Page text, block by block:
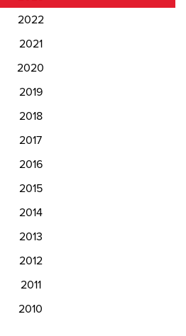
2022
2021
2020
2019
2018
2017
2016
2015
2014
2013
2012
2011
2010